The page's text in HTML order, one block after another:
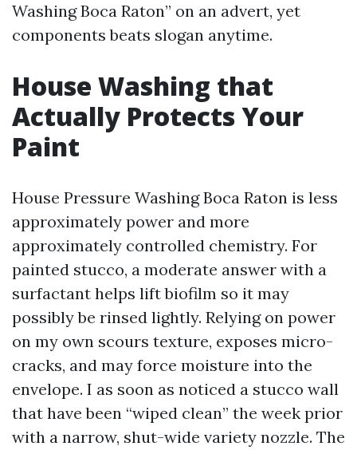
Washing Boca Raton” on an advert, yet
components beats slogan anytime.
House Washing that
Actually Protects Your
Paint
House Pressure Washing Boca Raton is less
approximately power and more
approximately controlled chemistry. For
painted stucco, a moderate answer with a
surfactant helps lift biofilm so it may
possibly be rinsed lightly. Relying on power
on my own scours texture, exposes micro-
cracks, and may force moisture into the
envelope. I as soon as noticed a stucco wall
that have been “wiped clean” the week prior
with a narrow, shut-wide variety nozzle. The